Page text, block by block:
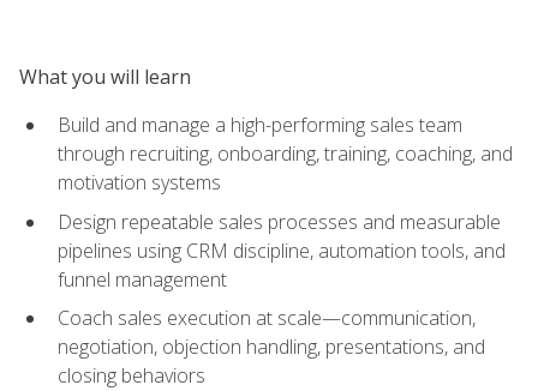
What you will learn
Build and manage a high-performing sales team
through recruiting, onboarding, training, coaching, and
motivation systems
Design repeatable sales processes and measurable
pipelines using CRM discipline, automation tools, and
funnel management
Coach sales execution at scale—communication,
negotiation, objection handling, presentations, and
closing behaviors